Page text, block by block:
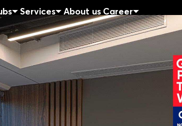
Services About us Career